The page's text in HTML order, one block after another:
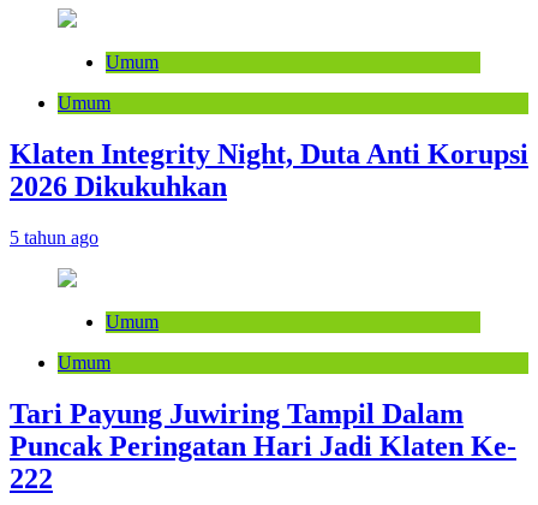
Umum
Umum
Klaten Integrity Night, Duta Anti Korupsi
2026 Dikukuhkan
5 tahun ago
Umum
Umum
Tari Payung Juwiring Tampil Dalam
Puncak Peringatan Hari Jadi Klaten Ke-
222